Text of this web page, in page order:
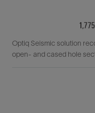
Optiq Seismic solution
open- and cased hole